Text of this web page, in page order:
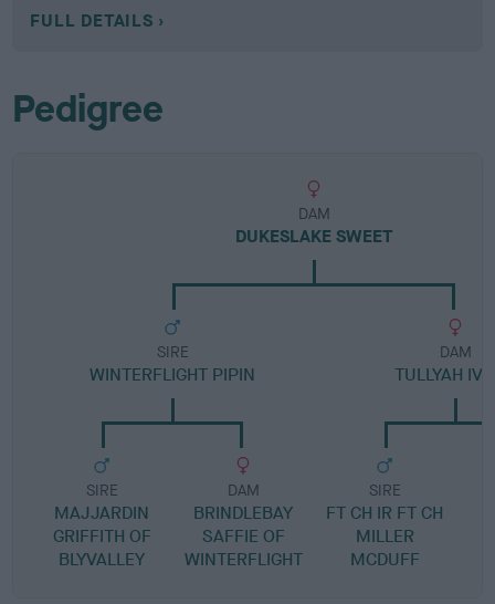
FULL DETAILS
Pedigree
DAM
DUKESLAKE SWEET
SIRE
WINTERFLIGHT PIPIN
SIRE
MAJJARDIN
GRIFFITH OF
BLYVALLEY
DAM
BRINDLEBAY
SAFFIE OF
WINTERFLIGHT
DAM
TULLYAH
SIRE
FT CH IR FT CH
MILLER
MCDUFF